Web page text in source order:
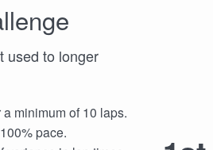
used to longer
minimum of 10 laps.
pace.